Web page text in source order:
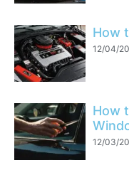
How
12/04/
How
12/03/